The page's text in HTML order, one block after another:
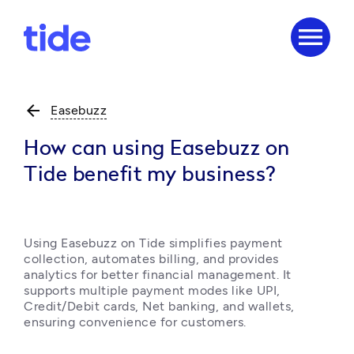
menu
arrow_back Easebuzz
How can using Easebuzz on
Tide benefit my business?
Using Easebuzz on Tide simplifies payment
collection, automates billing, and provides
analytics for better financial management. It
supports multiple payment modes like UPI,
Credit/Debit cards, Net banking, and wallets,
ensuring convenience for customers.